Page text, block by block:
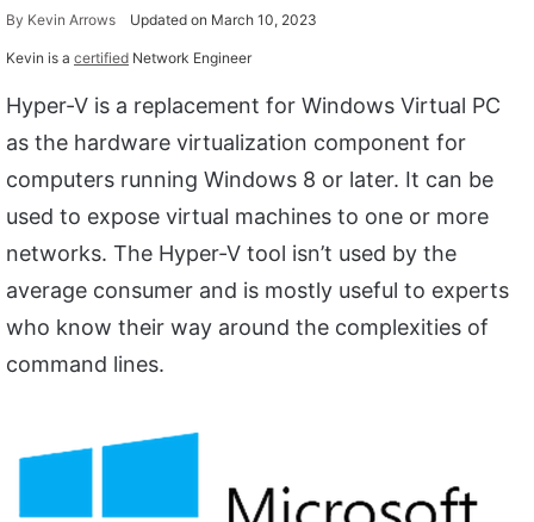
By Kevin Arrows Updated on March 10, 2023
Kevin is a certified Network Engineer
Hyper-V is a replacement for Windows Virtual PC
as the hardware virtualization component for
computers running Windows 8 or later. It can be
used to expose virtual machines to one or more
networks. The Hyper-V tool isn’t used by the
average consumer and is mostly useful to experts
who know their way around the complexities of
command lines.